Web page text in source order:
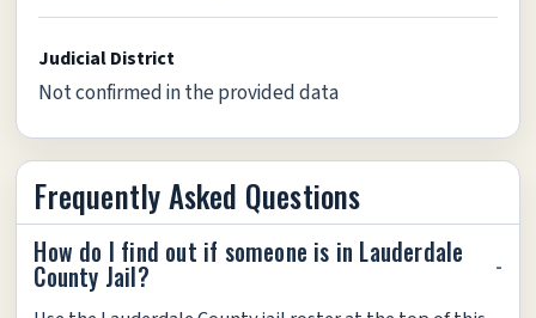
Judicial District
Not confirmed in the provided data
Frequently Asked Questions
How do I find out if someone is in Lauderdale
County Jail?